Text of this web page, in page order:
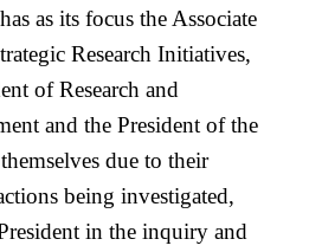
as its focus the Associate
Research Initiatives,
of Research and
and the President of the
due to their
being investigated,
in the inquiry and